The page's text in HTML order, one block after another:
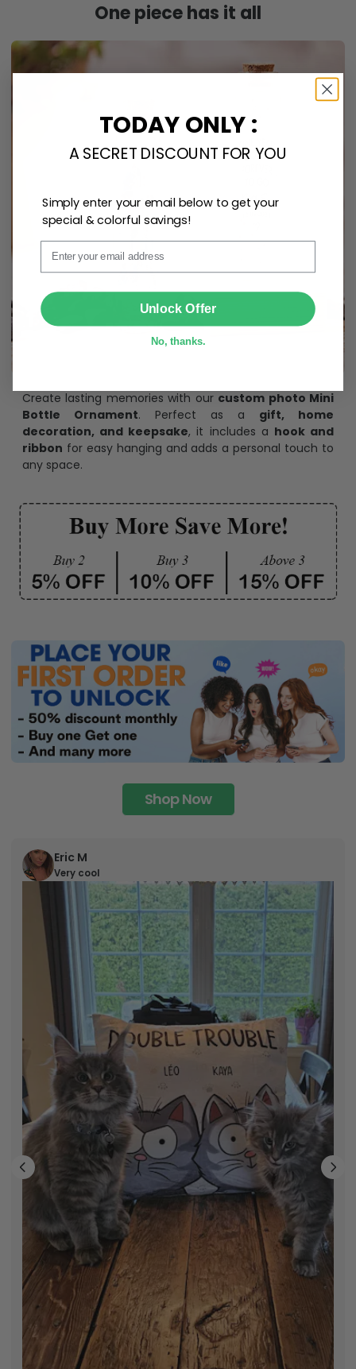
Bottle Ornament. Perfect as agift, home
decoration, and keepsake, it includes ahook and
ribbon
for easy hanging and adds a personal touch to
any space.
Email
TODAY ONLY :
A SECRET DISCOUNT FOR YOU
Simply enter your email below to get your
special & colorful savings!
Unlock Offer
No, thanks.